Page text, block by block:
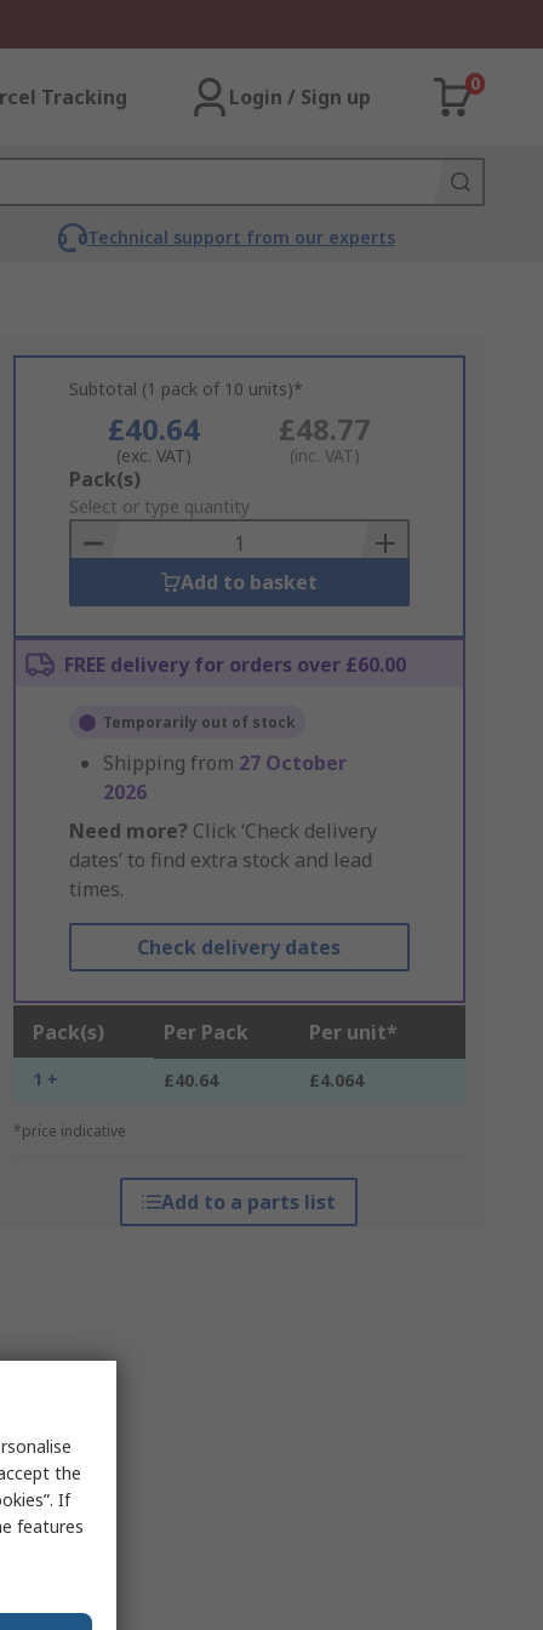
Tracking Login / Sign up
0
Technical support from our experts
Subtotal (1 pack of 10 units)*
£40.64
(exc. VAT)
£48.77
(inc. VAT)
Add
to
Basket
Pack(s)
Select or type quantity
Add to basket
FREE delivery for orders over £60.00
Temporarily out of stock
Shipping from 27 October
2026
Need more? Click ‘Check delivery
dates’ to find extra stock and lead
times.
Check delivery dates
Pack(s) Per Pack Per unit*
1 + £40.64 £4.064
*price indicative
Add to a parts list
the
If
features